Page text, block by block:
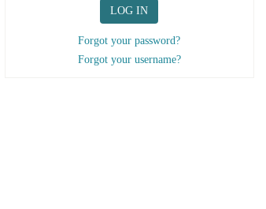
LOG IN
Forgot your password?
Forgot your username?